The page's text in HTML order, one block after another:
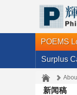
POEMS
Surplus
新闻稿